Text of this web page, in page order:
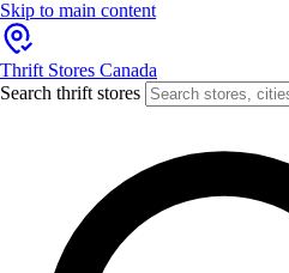
Skip to main content
Thrift Stores Canada
Search thrift stores